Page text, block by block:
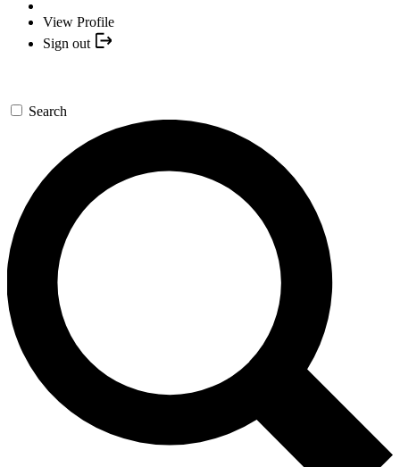
View Profile
Sign out
Search